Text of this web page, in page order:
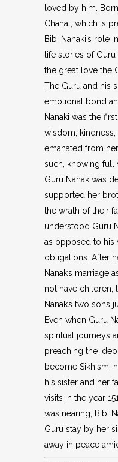
loved by him.
Chahal, which is
Bibi Nanaki’s role
life stories of
the great love the
The Guru and his
emotional bond
Nanaki was the
wisdom,
emanated from
such, knowing full
Guru Nanak was
supported her
the wrath of their
understood Guru
as opposed to his
obligations. After
Nanak’s marriage
not have children,
Nanak’s two sons
Even when Guru
spiritual journeys
preaching the
become Sikhism,
his sister and her
visits in the year
was nearing, Bibi
Guru stay by her
away in peace